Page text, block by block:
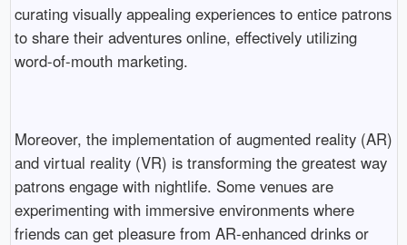
curating visually appealing experiences to entice patrons
to share their adventures online, effectively utilizing
word-of-mouth marketing.
Moreover, the implementation of augmented reality (AR)
and virtual reality (VR) is transforming the greatest way
patrons engage with nightlife. Some venues are
experimenting with immersive environments where
friends can get pleasure from AR-enhanced drinks or